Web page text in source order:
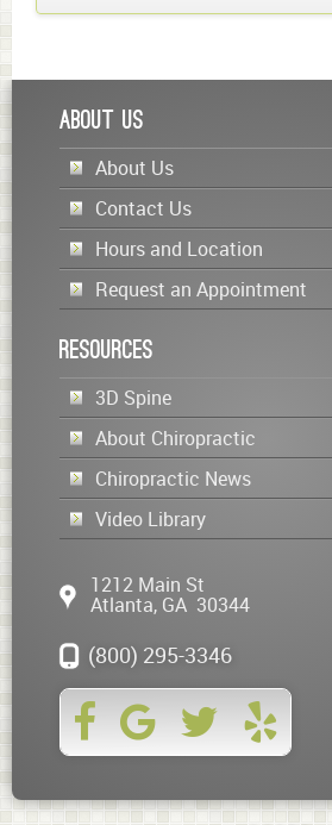
About Us
About Us
Contact Us
Hours and Location
Request an Appointment
Resources
3D Spine
About Chiropractic
Chiropractic News
Video Library
1212 Main St
Atlanta, GA 30344
(800) 295-3346